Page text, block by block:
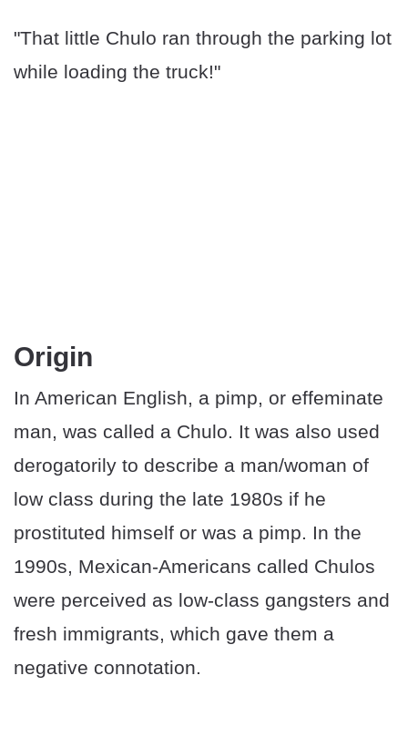
"That little Chulo ran through the parking lot
while loading the truck!"
Origin
In American English, a pimp, or effeminate
man, was called a Chulo. It was also used
derogatorily to describe a man/woman of
low class during the late 1980s if he
prostituted himself or was a pimp. In the
1990s, Mexican-Americans called Chulos
were perceived as low-class gangsters and
fresh immigrants, which gave them a
negative connotation.